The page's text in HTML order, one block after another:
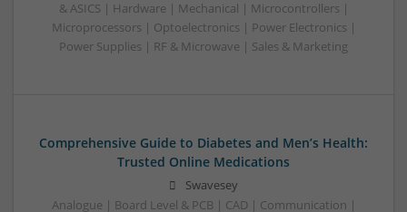
& ASICS | Hardware | Mechanical | Microcontrollers |
Microprocessors | Optoelectronics | Power Electronics |
Power Supplies | RF & Microwave | Sales & Marketing
Comprehensive Guide to Diabetes and Men’s Health:
Trusted Online Medications
Swavesey
Analogue | Board Level & PCB | CAD | Communication |